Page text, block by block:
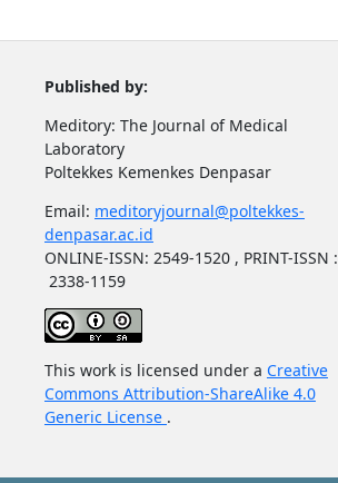
Published by:
Meditory: The Journal of Medical
Laboratory
Poltekkes Kemenkes Denpasar
Email: meditoryjournal@poltekkes-
denpasar.ac.id
ONLINE-ISSN: 2549-1520 , PRINT-ISSN :
2338-1159
This work is licensed under a Creative
Commons Attribution-ShareAlike 4.0
Generic License .